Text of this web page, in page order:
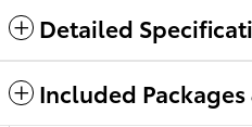
Detailed
Included Packages